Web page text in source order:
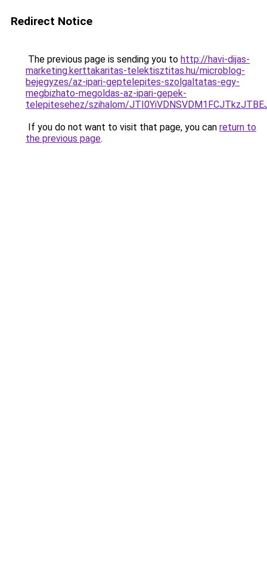
Redirect Notice
The previous page is sending you to http://havi-dijas-
marketing.kerttakaritas-telektisztitas.hu/microblog-
bejegyzes/az-ipari-geptelepites-szolgaltatas-egy-
megbizhato-megoldas-az-ipari-gepek-
telepitesehez/szihalom/
If you do not want to visit that page, you can return to
the previous page.